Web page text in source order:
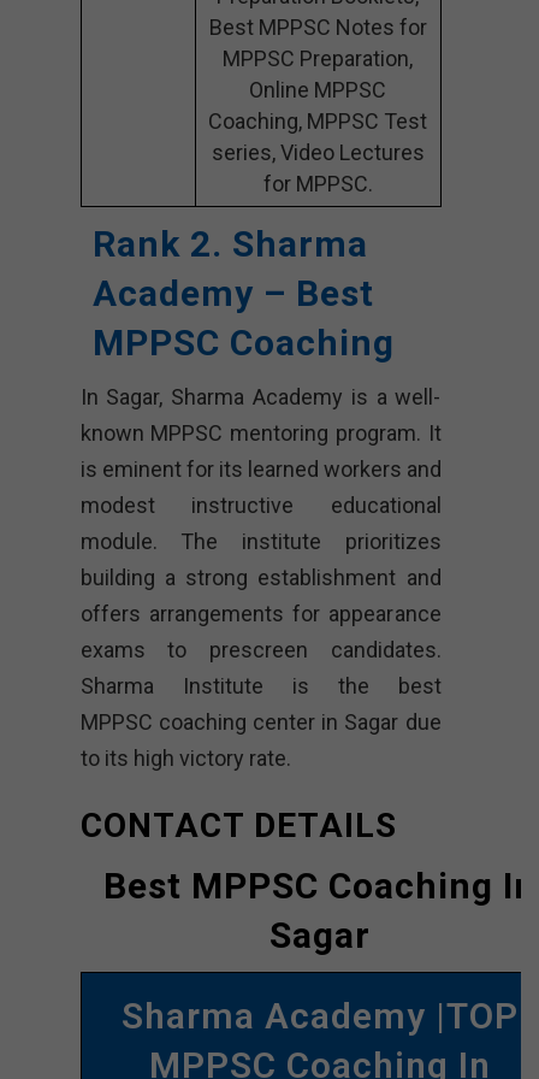
Best MPPSC Notes for
MPPSC Preparation,
Online MPPSC
Coaching, MPPSC Test
series, Video Lectures
for MPPSC.
Rank 2. Sharma
Academy – Best
MPPSC Coaching
In Sagar, Sharma Academy is a well-
known MPPSC mentoring program. It
is eminent for its learned workers and
modest instructive educational
module. The institute prioritizes
building a strong establishment and
offers arrangements for appearance
exams to prescreen candidates.
Sharma Institute is the best
MPPSC coaching center in Sagar due
to its high victory rate.
CONTACT DETAILS
Best MPPSC Coaching In
Sagar
Sharma Academy |TOP
MPPSC Coaching In